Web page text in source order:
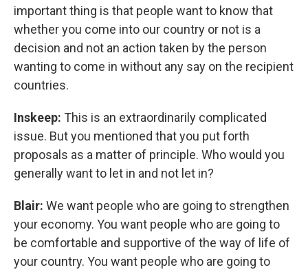
important thing is that people want to know that
whether you come into our country or not is a
decision and not an action taken by the person
wanting to come in without any say on the recipient
countries.
Inskeep: This is an extraordinarily complicated
issue. But you mentioned that you put forth
proposals as a matter of principle. Who would you
generally want to let in and not let in?
Blair: We want people who are going to strengthen
your economy. You want people who are going to
be comfortable and supportive of the way of life of
your country. You want people who are going to